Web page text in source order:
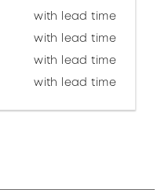
with lead time
with lead time
with lead time
with lead time